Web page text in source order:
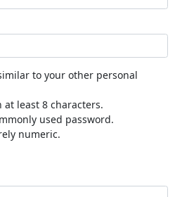
to your other personal
least 8 characters.
used password.
numeric.